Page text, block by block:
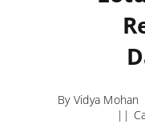
By Vidya Mohan
||